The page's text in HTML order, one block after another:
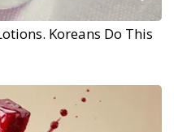
Koreans Do This